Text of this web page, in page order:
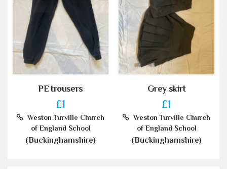
PE trousers
£1
Weston Turville Church
of England School
(Buckinghamshire)
Grey skirt
£1
Weston Turville Church
of England School
(Buckinghamshire)